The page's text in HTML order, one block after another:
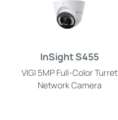
InSight S455
VIGI 5MP Full-Color Turret
Network Camera